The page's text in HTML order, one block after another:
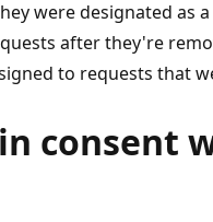
were designated as
after they're
to requests that
consent